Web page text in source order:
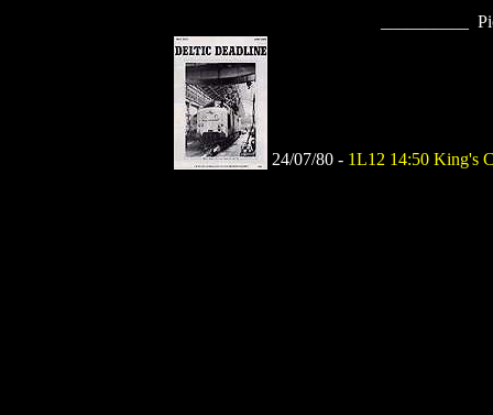
__________
24/07/80 - 1L12 14:50 King's